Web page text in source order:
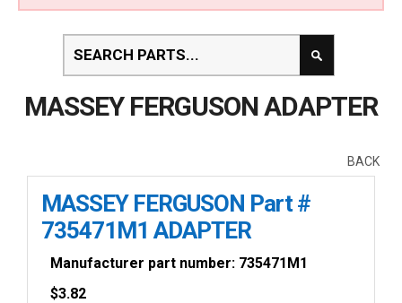
MASSEY FERGUSON ADAPTER
BACK
MASSEY FERGUSON Part #
735471M1 ADAPTER
Manufacturer part number: 735471M1
$3.82